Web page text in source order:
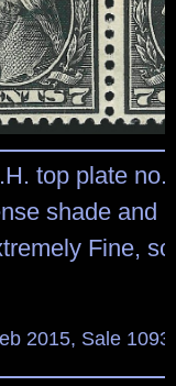
top plate no.
shade and
Fine,
2015, Sale